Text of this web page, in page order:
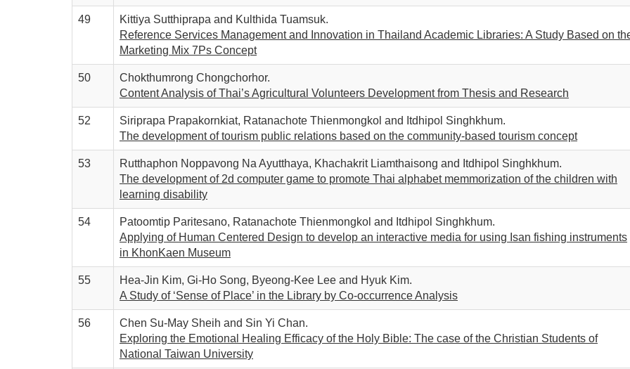
49
Kittiya Sutthiprapa and Kulthida Tuamsuk.
Reference Services Management and Innovation in Thailand Academic Libraries: A Study Based on
Marketing Mix 7Ps Concept
50
Chokthumrong Chongchorhor.
Content Analysis of Thai’s Agricultural Volunteers Development from Thesis and Research
52
Siriprapa Prapakornkiat, Ratanachote Thienmongkol and Itdhipol Singhkhum.
The development of tourism public relations based on the community-based tourism concept
53
Rutthaphon Noppavong Na Ayutthaya, Khachakrit Liamthaisong and Itdhipol Singhkhum.
The development of 2d computer game to promote Thai alphabet memmorization of the children with
learning disability
54
Patoomtip Paritesano, Ratanachote Thienmongkol and Itdhipol Singhkhum.
Applying of Human Centered Design to develop an interactive media for using Isan fishing instruments
in KhonKaen Museum
55
Hea-Jin Kim, Gi-Ho Song, Byeong-Kee Lee and Hyuk Kim.
A Study of ‘Sense of Place’ in the Library by Co-occurrence Analysis
56
Chen Su-May Sheih and Sin Yi Chan.
Exploring the Emotional Healing Efficacy of the Holy Bible: The case of the Christian Students of
National Taiwan University